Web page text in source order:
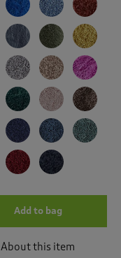
Add to bag
About this item